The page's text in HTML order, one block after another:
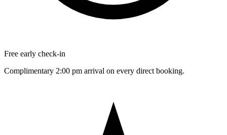
Free early check-in
Complimentary 2:00 pm arrival on every direct booking.